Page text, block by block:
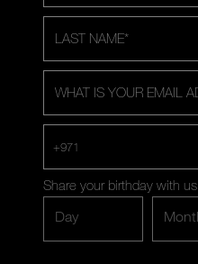
LAST NAME*
WHAT IS YOUR EMAIL
+971
Share your birthday with
Day